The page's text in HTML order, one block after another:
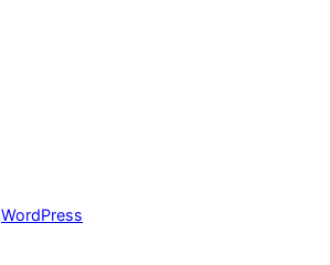
WordPress